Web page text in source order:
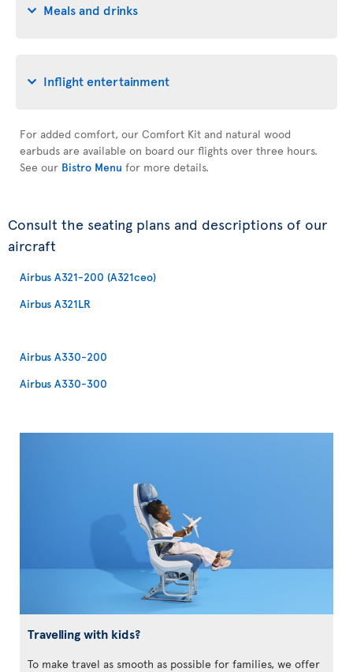
Meals and drinks
Inflight entertainment
For added comfort, our Comfort Kit and natural wood
earbuds are available on board our flights over three hours.
See our Bistro Menu for more details.
Consult the seating plans and descriptions of our
aircraft
Airbus A321-200 (A321ceo)
Airbus A321LR
Airbus A330-200
Airbus A330-300
Travelling with kids?
To make travel as smooth as possible for families, we offer